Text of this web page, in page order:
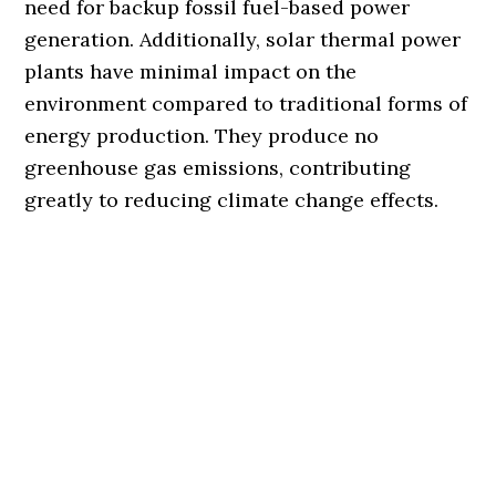
need for backup fossil fuel-based power
generation. Additionally, solar thermal power
plants have minimal impact on the
environment compared to traditional forms of
energy production. They produce no
greenhouse gas emissions, contributing
greatly to reducing climate change effects.